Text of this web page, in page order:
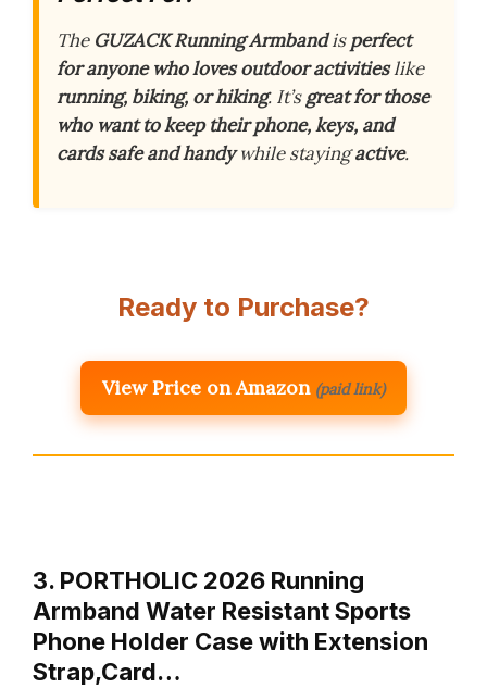
The GUZACK Running Armbandisperfect
for anyone who loves outdoor activitieslike
running, biking, or hiking. It’sgreat for those
who want to keep their phone, keys, and
cards safe and handywhile stayingactive.
Ready to Purchase?
View Price on Amazon (paid link)
3. PORTHOLIC 2026 Running
Armband Water Resistant Sports
Phone Holder Case with Extension
Strap,Card…